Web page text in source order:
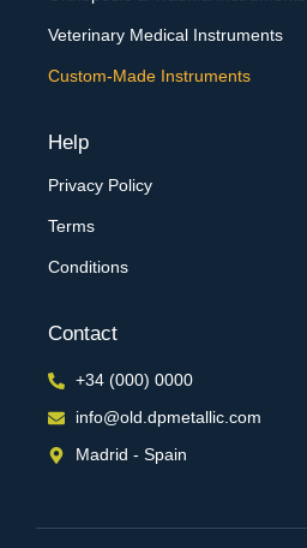
Veterinary Medical Instruments
Custom-Made Instruments
Help
Privacy Policy
Terms
Conditions
Contact
+34 (000) 0000
info@old.dpmetallic.com
Madrid - Spain